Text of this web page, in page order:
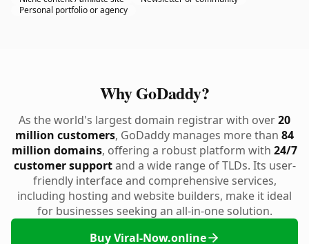
Personal portfolio or agency
Why GoDaddy?
As the world's largest domain registrar with over20
million customers, GoDaddy manages more than 84
million domains, offering a robust platform with 24/7
customer supportand a wide range of TLDs. Its user-
friendly interface and comprehensive services,
including hosting and website builders, make it ideal
for businesses seeking an all-in-one solution.
Buy Viral-Now.online